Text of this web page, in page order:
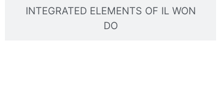
INTEGRATED ELEMENTS OF IL WON
DO